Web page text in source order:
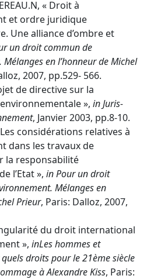
« Droit à
et ordre juridique
Une alliance d’ombre et
un droit commun de
Mélanges en l’honneur de Michel
2007, pp.529- 566.
de directive sur la
», inJuris-
, Janvier 2003, pp.8-10.
Les considérations relatives à
dans les travaux de
la responsabilité
l’Etat », in Pour un droit
Mélanges en
Prieur, Paris: Dalloz, 2007,
du droit international
», inLes hommes et
droits pour le 21ème siècle
à Alexandre Kiss, Paris: